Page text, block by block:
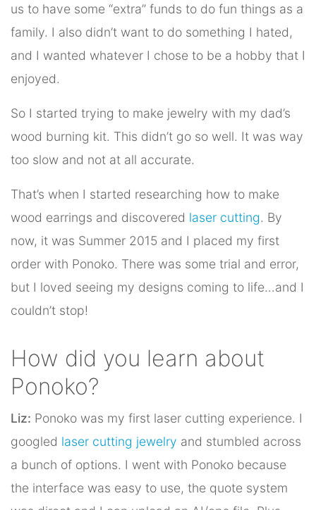
us to have some “extra” funds to do fun things as a
family. I also didn’t want to do something I hated,
and I wanted whatever I chose to be a hobby that I
enjoyed.
So I started trying to make jewelry with my dad’s
wood burning kit. This didn’t go so well. It was way
too slow and not at all accurate.
That’s when I started researching how to make
wood earrings and discovered laser cutting. By
now, it was Summer 2015 and I placed my first
order with Ponoko. There was some trial and error,
but I loved seeing my designs coming to life…and I
couldn’t stop!
How did you learn about
Ponoko?
Liz: Ponoko was my first laser cutting experience. I
googled laser cutting jewelry and stumbled across
a bunch of options. I went with Ponoko because
the interface was easy to use, the quote system